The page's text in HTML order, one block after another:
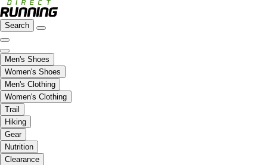
Search
Men's Shoes
Women's Shoes
Men's Clothing
Women's Clothing
Trail
Hiking
Gear
Nutrition
Clearance